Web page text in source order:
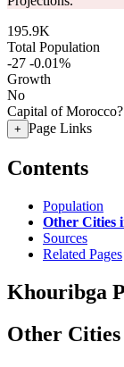
195.9K
Total Population
-27 -0.01%
Growth
No
Capital of Morocco?
+ Page Links
Contents
Population
Other Cities
Sources
Related Pages
Khouribga
Other